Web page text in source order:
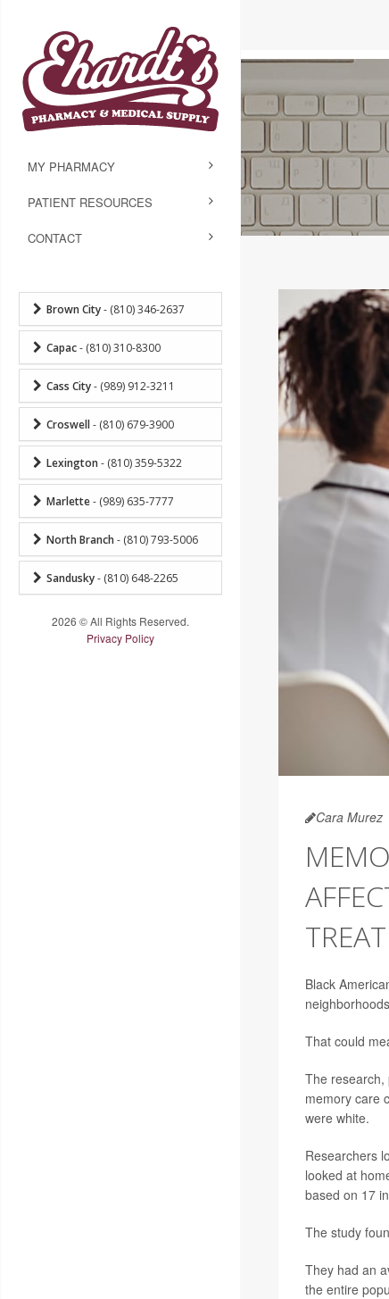
MY PHARMACY
PATIENT RESOURCES
CONTACT
Brown City- (810) 346-2637
Capac- (810) 310-8300
Cass City- (989) 912-3211
Croswell- (810) 679-3900
Lexington - (810) 359-5322
Marlette- (989) 635-7777
North Branch - (810) 793-5006
Sandusky- (810) 648-2265
2026 © All Rights Reserved.
Privacy Policy
Cara Murez
Black
That could
The research,
memory care
were white.
Researchers
looked at
based on 17
The study
They had an
the entire